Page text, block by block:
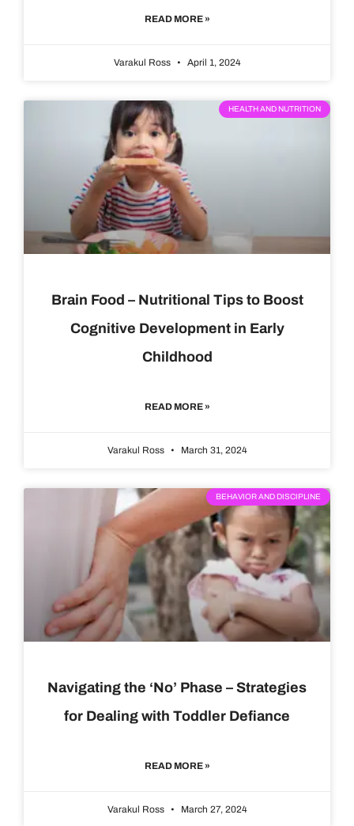
READ MORE »
Varakul Ross April 1, 2024
HEALTH AND NUTRITION
Brain Food – Nutritional Tips to Boost
Cognitive Development in Early
Childhood
READ MORE »
Varakul Ross March 31, 2024
BEHAVIOR AND DISCIPLINE
Navigating the ‘No’ Phase – Strategies
for Dealing with Toddler Defiance
READ MORE »
Varakul Ross March 27, 2024